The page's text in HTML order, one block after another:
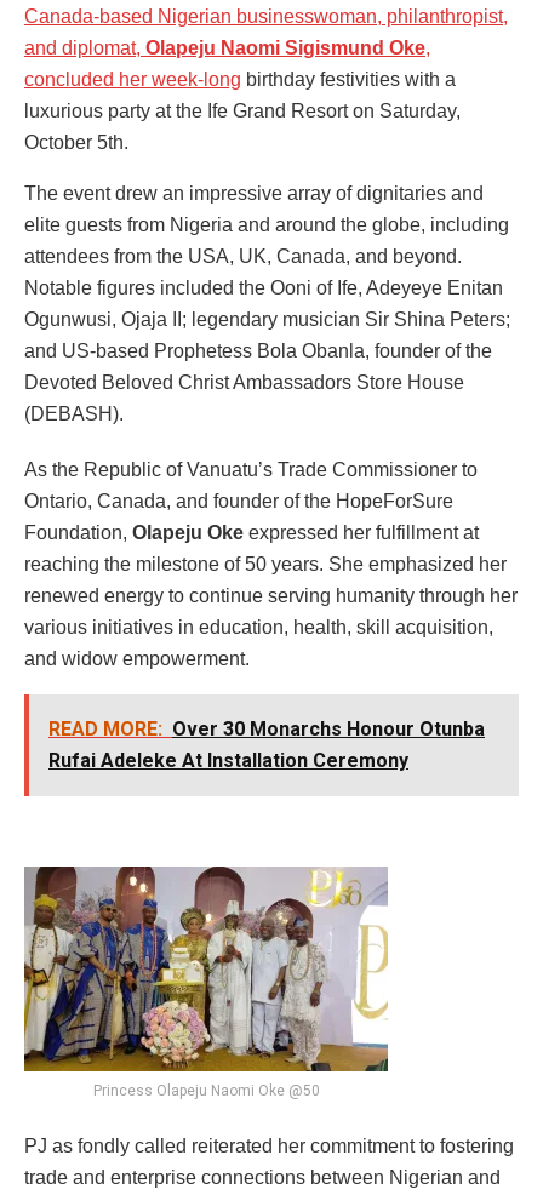
Canada-based Nigerian businesswoman, philanthropist,
and diplomat, Olapeju Naomi Sigismund Oke,
concluded her week-long birthday festivities with a
luxurious party at the Ife Grand Resort on Saturday,
October 5th.
The event drew an impressive array of dignitaries and
elite guests from Nigeria and around the globe, including
attendees from the USA, UK, Canada, and beyond.
Notable figures included the Ooni of Ife, Adeyeye Enitan
Ogunwusi, Ojaja II; legendary musician Sir Shina Peters;
and US-based Prophetess Bola Obanla, founder of the
Devoted Beloved Christ Ambassadors Store House
(DEBASH).
As the Republic of Vanuatu’s Trade Commissioner to
Ontario, Canada, and founder of the HopeForSure
Foundation, Olapeju Oke expressed her fulfillment at
reaching the milestone of 50 years. She emphasized her
renewed energy to continue serving humanity through her
various initiatives in education, health, skill acquisition,
and widow empowerment.
READ MORE: Over 30 Monarchs Honour Otunba
Rufai Adeleke At Installation Ceremony
Princess Olapeju Naomi Oke @50
PJ as fondly called reiterated her commitment to fostering
trade and enterprise connections between Nigerian and